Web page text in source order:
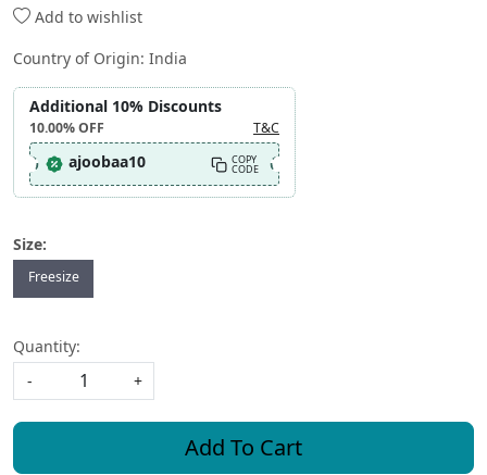
Add to wishlist
Country of Origin: India
Additional 10% Discounts
10.00%OFF T&C
ajoobaa10 COPY
CODE
Size:
Freesize
Quantity:
-
+
Add To Cart